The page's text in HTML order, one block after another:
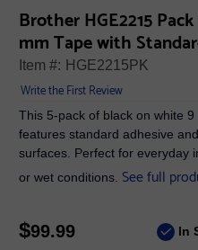
Brother HGE2215
mm Tape with
Item #: HGE2215PK
Write the First Review
This 5-pack of black on white
features standard adhesive
surfaces. Perfect for everyday
or wet conditions. See full
$99.99 In